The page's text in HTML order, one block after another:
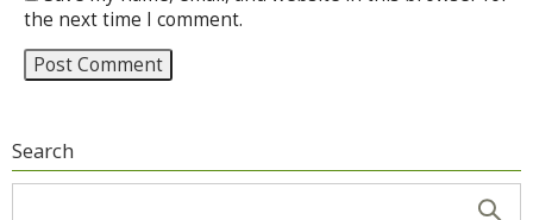
the next time I comment.
Search